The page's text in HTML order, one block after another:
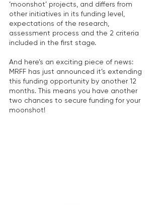
‘moonshot’ projects, and differs from
other initiatives in its funding level,
expectations of the research,
assessment process and the 2 criteria
included in the first stage.
And here’s an exciting piece of news:
MRFF has just announced it’s extending
this funding opportunity by another 12
months. This means you have another
two chances to secure funding for your
moonshot!